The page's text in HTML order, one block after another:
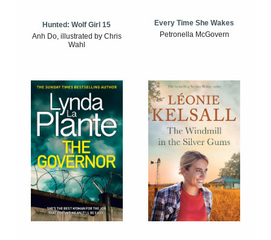
Hunted: Wolf Girl 15
Anh Do, illustrated by Chris
Wahl
Every Time She Wakes
Petronella McGovern